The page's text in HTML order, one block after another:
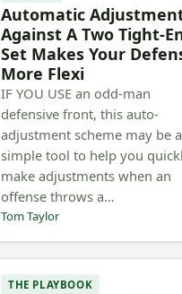
Automatic
Against A Two Tight-
Set Makes Your
More Flexi
IF YOU USE an odd-man
defensive front, this auto-
adjustment scheme may be a
simple tool to help you
make adjustments when an
offense throws a…
Tom Taylor
THE PLAYBOOK